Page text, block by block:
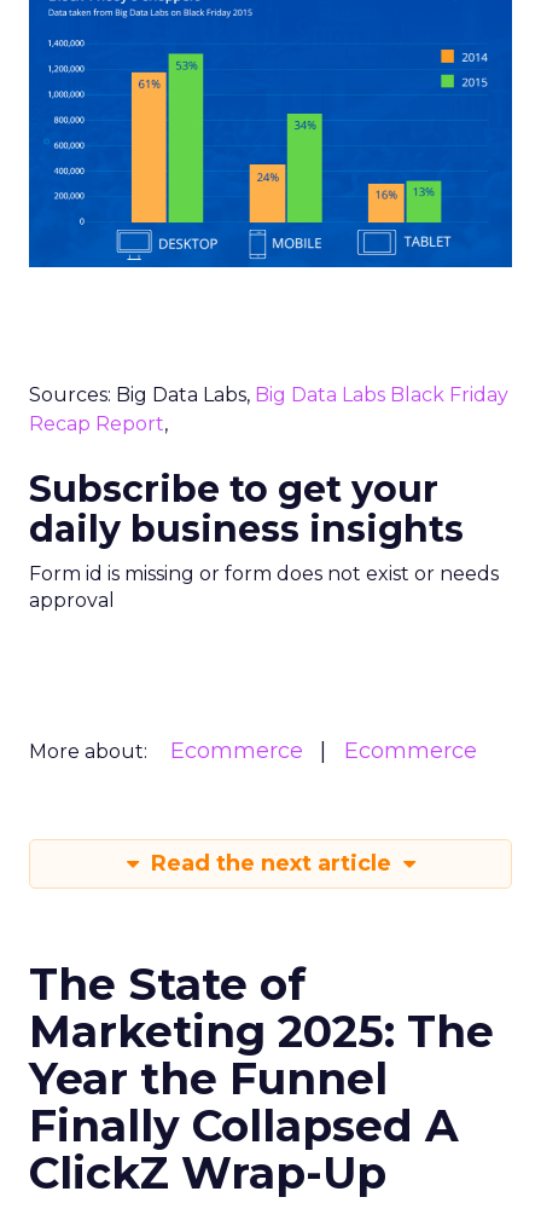
Sources: Big Data Labs, Big Data Labs Black Friday
Recap Report,
Subscribe to get your
daily business insights
Form id is missing or form does not exist or needs
approval
More about: Ecommerce Ecommerce
Read the next article
The State of
Marketing 2025: The
Year the Funnel
Finally Collapsed A
ClickZ Wrap-Up